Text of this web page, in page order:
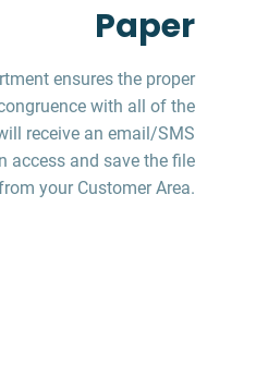
Paper
ensures the proper
with all of the
receive an email/SMS
access and save the file
your Customer Area.